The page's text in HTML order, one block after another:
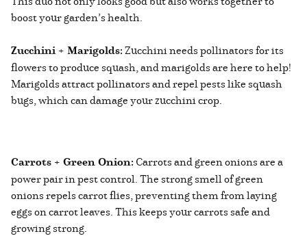
boost your garden’s health.
Zucchini + Marigolds:Zucchini needs pollinators for its
flowers to produce squash, and marigolds are here to help!
Marigolds attract pollinators and repel pests like squash
bugs, which can damage your zucchini crop.
Carrots + Green Onion: Carrots and green onions are a
power pair in pest control. The strong smell of green
onions repels carrot flies, preventing them from laying
eggs on carrot leaves. This keeps your carrots safe and
growing strong.